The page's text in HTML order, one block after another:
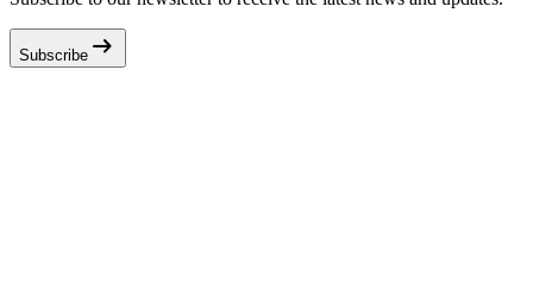
Subscribe arrow_right_alt